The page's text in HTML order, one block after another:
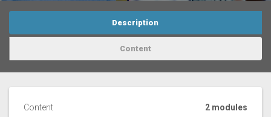
Description
Content
Content 2 modules